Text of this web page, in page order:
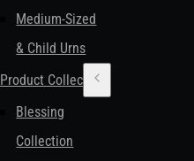
Medium-Sized
& Child Urns
Product Collections
Blessing
Collection